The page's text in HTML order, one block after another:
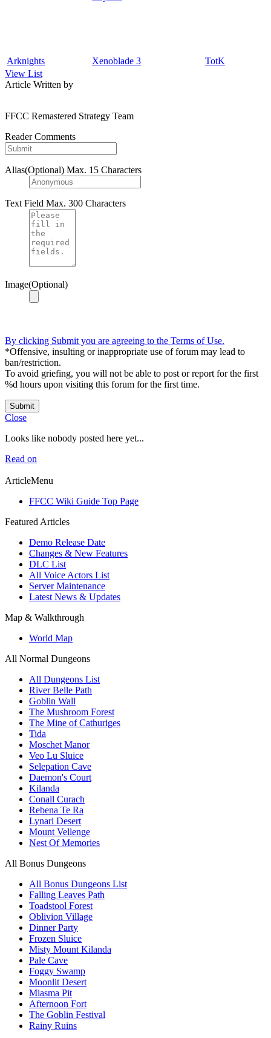
Arknights Xenoblade 3
TotK
View List
Article Written by
FFCC Remastered Strategy Team
Reader Comments
Alias(Optional) Max. 15 Characters
Text Field Max. 300 Characters
Image(Optional)
By clicking Submit you are agreeing to the Terms of Use.
*Offensive, insulting or inappropriate use of forum may lead to
ban/restriction.
To avoid griefing, you will not be able to post or report for the first
%d hours upon visiting this forum for the first time.
Submit
Close
Looks like nobody posted here yet...
Read on
ArticleMenu
FFCC Wiki Guide Top Page
Featured Articles
Demo Release Date
Changes & New Features
DLC List
All Voice Actors List
Server Maintenance
Latest News & Updates
Map & Walkthrough
World Map
All Normal Dungeons
All Dungeons List
River Belle Path
Goblin Wall
The Mushroom Forest
The Mine of Cathuriges
Tida
Moschet Manor
Veo Lu Sluice
Selepation Cave
Daemon's Court
Kilanda
Conall Curach
Rebena Te Ra
Lynari Desert
Mount Vellenge
Nest Of Memories
All Bonus Dungeons
All Bonus Dungeons List
Falling Leaves Path
Toadstool Forest
Oblivion Village
Dinner Party
Frozen Sluice
Misty Mount Kilanda
Pale Cave
Foggy Swamp
Moonlit Desert
Miasma Pit
Afternoon Fort
The Goblin Festival
Rainy Ruins